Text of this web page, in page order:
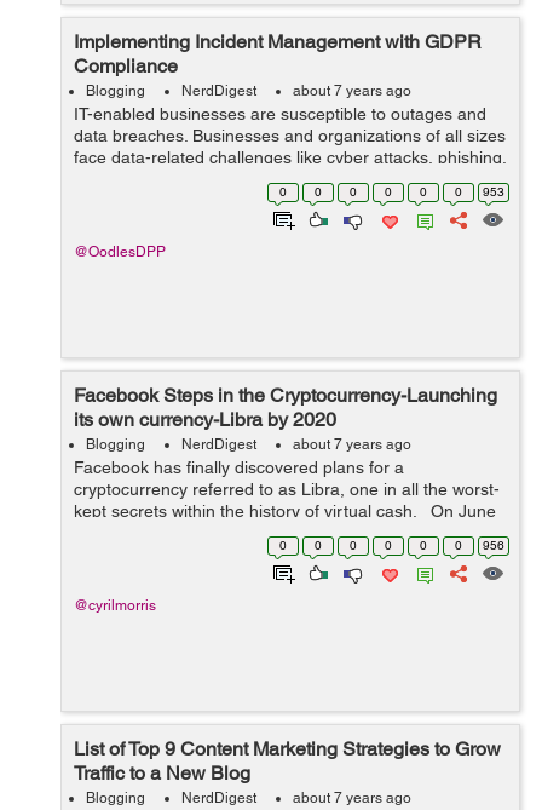
Implementing Incident Management with GDPR
Compliance
Blogging NerdDigest about 7 years ago
IT-enabled businesses are susceptible to outages and
data breaches. Businesses and organizations of all sizes
face data-related challenges like cyber attacks, phishing,
duping, and data breaches. It is, therefore essential to
0 0 0 0 0 0 953
@OodlesDPP
Facebook Steps in the Cryptocurrency-Launching
its own currency-Libra by 2020
Blogging NerdDigest about 7 years ago
Facebook has finally discovered plans for a
cryptocurrency referred to as Libra, one in all the worst-
kept secrets within the history of virtual cash. On June
18, The Biggest Social media Facebook has released its
0 0 0 0 0 0 956
@cyrilmorris
List of Top 9 Content Marketing Strategies to Grow
Traffic to a New Blog
Blogging NerdDigest about 7 years ago